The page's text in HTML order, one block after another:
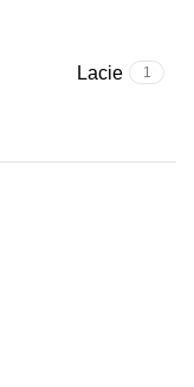
Lacie 1